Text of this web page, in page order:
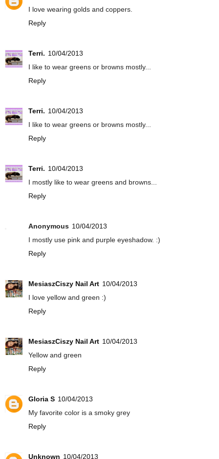
I love wearing golds and coppers.
Reply
Terri. 10/04/2013
I like to wear greens or browns mostly...
Reply
Terri. 10/04/2013
I like to wear greens or browns mostly...
Reply
Terri. 10/04/2013
I mostly like to wear greens and browns...
Reply
Anonymous 10/04/2013
I mostly use pink and purple eyeshadow. :)
Reply
MesiaszCiszy Nail Art 10/04/2013
I love yellow and green :)
Reply
MesiaszCiszy Nail Art 10/04/2013
Yellow and green
Reply
Gloria S 10/04/2013
My favorite color is a smoky grey
Reply
Unknown 10/04/2013